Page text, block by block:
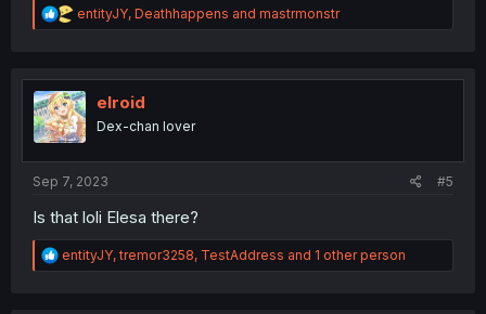
R
e
t
i
o
n
entityJY, Deathhappens and mastrmonstr
elroid
Dex-chan lover
Sep 7, 2023 #5
Is that loli Elesa there?
R
e
entityJY,tremor3258, TestAddress and 1 other person